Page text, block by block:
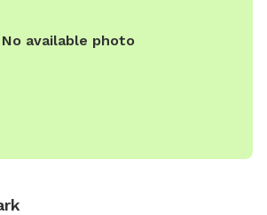
No available photo